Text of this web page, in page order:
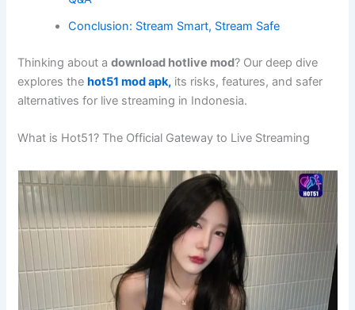
Conclusion: Stream Smart, Stream Safe
Thinking about adownload hotlive mod? Our deep dive
explores thehot51 mod apk, its risks, features, and safer
alternatives for live streaming in Indonesia.
What is Hot51? The Official Gateway to Live Streaming